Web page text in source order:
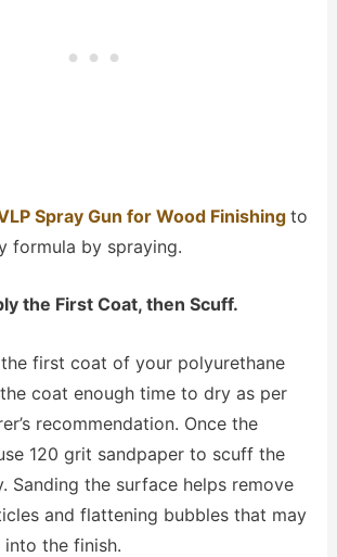
Spray Gun for Wood Finishing to
formula by spraying.
the First Coat, then Scuff.
first coat of your polyurethane
coat enough time to dry as per
recommendation. Once the
120 grit sandpaper to scuff the
Sanding the surface helps remove
and flattening bubbles that may
into the finish.